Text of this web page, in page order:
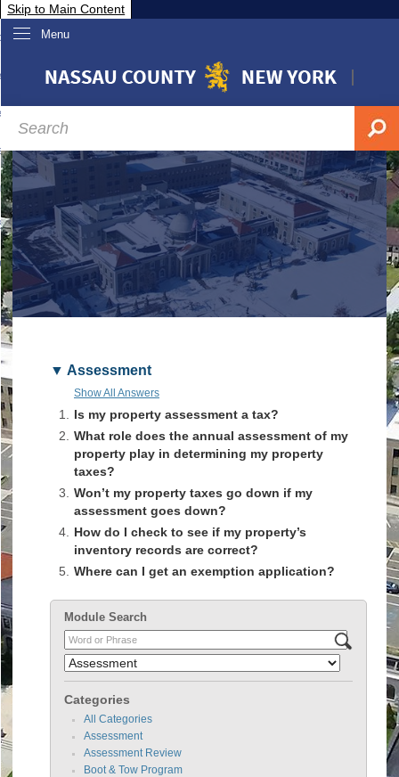
Skip to Main Content
Menu
Nassau
& Investor Relations
A-Z
Assessment
Show All Answers
1. Is my property assessment a tax?
2. What role does the annual assessment of my
property play in determining my property
taxes?
3. Won’t my property taxes go down if my
assessment goes down?
4. How do I check to see if my property’s
inventory records are correct?
5. Where can I get an exemption application?
Module Search
Categories
All Categories
Assessment
Assessment Review
Boot & Tow Program